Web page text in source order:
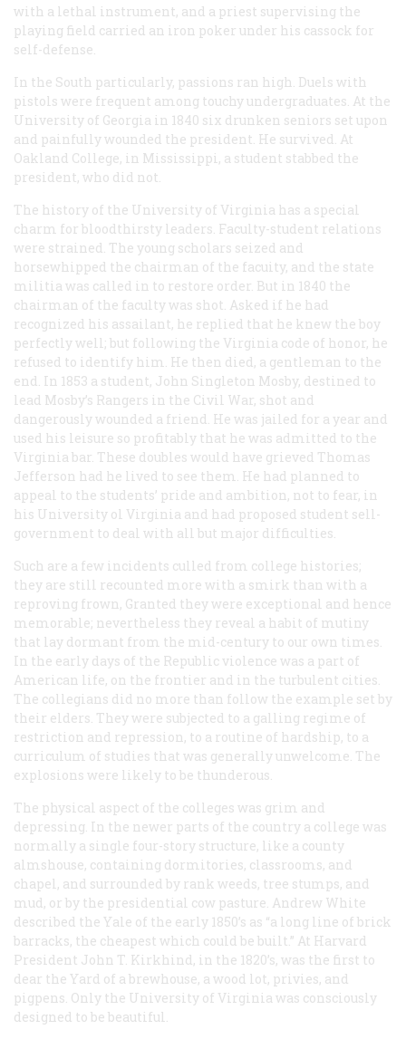
with a lethal instrument, and a priest supervising the
playing field carried an iron poker under his cassock for
self-defense.
In the South particularly, passions ran high. Duels with
pistols were frequent among touchy undergraduates. At the
University of Georgia in 1840 six drunken seniors set upon
and painfully wounded the president. He survived. At
Oakland College, in Mississippi, a student stabbed the
president, who did not.
The history of the University of Virginia has a special
charm for bloodthirsty leaders. Faculty-student relations
were strained. The young scholars seized and
horsewhipped the chairman of the facuity, and the state
militia was called in to restore order. But in 1840 the
chairman of the faculty was shot. Asked if he had
recognized his assailant, he replied that he knew the boy
perfectly well; but following the Virginia code of honor, he
refused to identify him. He then died, a gentleman to the
end. In 1853 a student, John Singleton Mosby, destined to
lead Mosby’s Rangers in the Civil War, shot and
dangerously wounded a friend. He was jailed for a year and
used his leisure so profitably that he was admitted to the
Virginia bar. These doubles would have grieved Thomas
Jefferson had he lived to see them. He had planned to
appeal to the students’ pride and ambition, not to fear, in
his University ol Virginia and had proposed student sell-
government to deal with all but major difficulties.
Such are a few incidents culled from college histories;
they are still recounted more with a smirk than with a
reproving frown, Granted they were exceptional and hence
memorable; nevertheless they reveal a habit of mutiny
that lay dormant from the mid-century to our own times.
In the early days of the Republic violence was a part of
American life, on the frontier and in the turbulent cities.
The collegians did no more than follow the example set by
their elders. They were subjected to a galling regime of
restriction and repression, to a routine of hardship, to a
curriculum of studies that was generally unwelcome. The
explosions were likely to be thunderous.
The physical aspect of the colleges was grim and
depressing. In the newer parts of the country a college was
normally a single four-story structure, like a county
almshouse, containing dormitories, classrooms, and
chapel, and surrounded by rank weeds, tree stumps, and
mud, or by the presidential cow pasture. Andrew White
described the Yale of the early 1850’s as “a long line of brick
barracks, the cheapest which could be built.” At Harvard
President John T. Kirkhind, in the 1820’s, was the first to
dear the Yard of a brewhouse, a wood lot, privies, and
pigpens. Only the University of Virginia was consciously
designed to be beautiful.